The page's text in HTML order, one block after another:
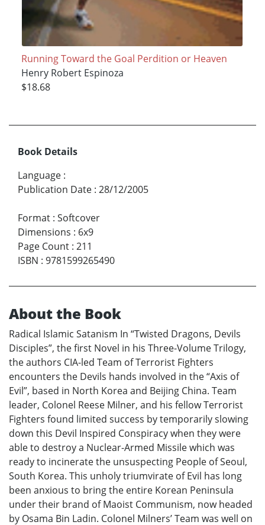
Running Toward the Goal Perdition or Heaven
Henry Robert Espinoza
$18.68
Book Details
Language :
Publication Date : 28/12/2005
Format : Softcover
Dimensions : 6x9
Page Count : 211
ISBN : 9781599265490
About the Book
Radical Islamic Satanism In “Twisted Dragons, Devils
Disciples”, the first Novel in his Three-Volume Trilogy,
the authors CIA-led Team of Terrorist Fighters
encounters the Devils hands involved in the “Axis of
Evil”, based in North Korea and Beijing China. Team
leader, Colonel Reese Milner, and his fellow Terrorist
Fighters found limited success by temporarily slowing
down this Devil Inspired Conspiracy when they were
able to destroy a Nuclear-Armed Missile which was
ready to incinerate the unsuspecting People of Seoul,
South Korea. This unholy triumvirate of Evil has long
been anxious to bring the entire Korean Peninsula
under their brand of Maoist Communism, now headed
by Osama Bin Ladin. Colonel Milners’ Team was well on